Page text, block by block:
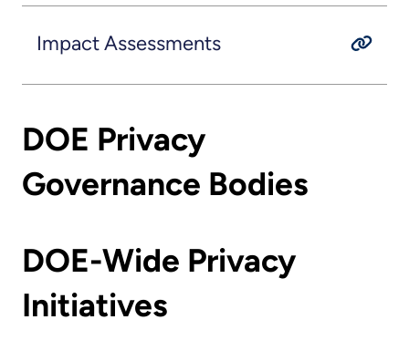
Impact Assessments
DOE Privacy
Governance Bodies
DOE-Wide Privacy
Initiatives